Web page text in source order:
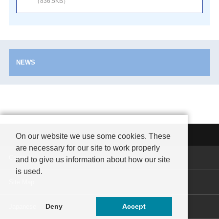
NEWS
Contact
On our website we use some cookies. These
are necessary for our site to work properly
and to give us information about how our site
is used.
Deny Accept